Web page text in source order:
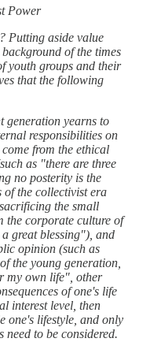
Power
Putting aside value
of the times
youth groups and their
that the following
generation yearns to
responsibilities on
from the ethical
as "there are three
no posterity is the
of the collectivist era
the small
the corporate culture of
great blessing"), and
opinion (such as
the young generation,
my own life", other
of one's life
interest level, then
one's lifestyle, and only
need to be considered.